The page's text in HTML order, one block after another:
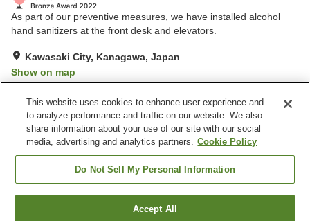
As part of our preventive measures, we have installed alcohol
hand sanitizers at the front desk and elevators.
Kawasaki City, Kanagawa, Japan
Show on map
Property facilities
Restaurant
Vending machine
Paid laundry
Home delivery
Find a room
This website uses cookies to enhance user experience and
to analyze performance and traffic on our website. We also
share information about your use of our site with our social
media, advertising and analytics partners. Cookie Policy
Do Not Sell My Personal Information
Accept All